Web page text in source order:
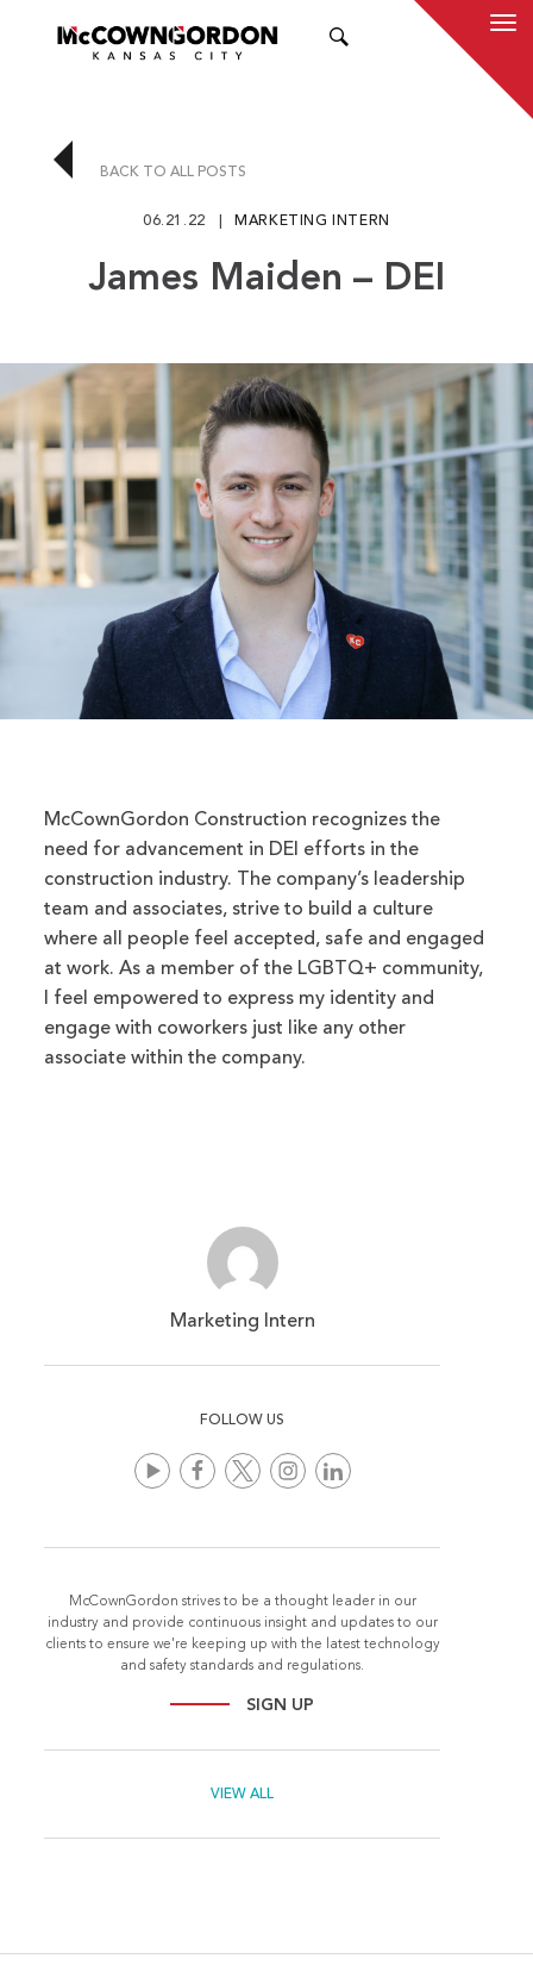
BACK TO ALL POSTS
06.21.22 MARKETING INTERN
James Maiden – DEI
McCownGordon Construction recognizes the
need for advancement in DEI efforts in the
construction industry. The company’s leadership
team and associates, strive to build a culture
where all people feel accepted, safe and engaged
at work. As a member of the LGBTQ+ community,
I feel empowered to express my identity and
engage with coworkers just like any other
associate within the company.
Marketing Intern
FOLLOW US
McCownGordon strives to be a thought leader in our
industry and provide continuous insight and updates to our
clients to ensure we're keeping up with the latest technology
and safety standards and regulations.
SIGN UP
VIEW ALL